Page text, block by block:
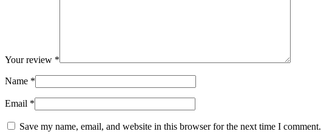
Your review *
Name *
Email *
Save my name, email, and website in this browser for the next time I comment.